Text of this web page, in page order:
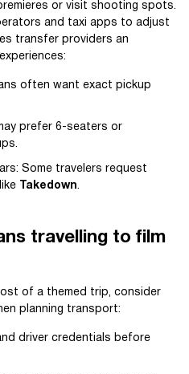
or visit shooting spots.
and taxi apps to adjust
transfer providers an
often want exact pickup
prefer 6-seaters or
Some travelers request
Takedown.
travelling to film
of a themed trip, consider
planning transport:
driver credentials before